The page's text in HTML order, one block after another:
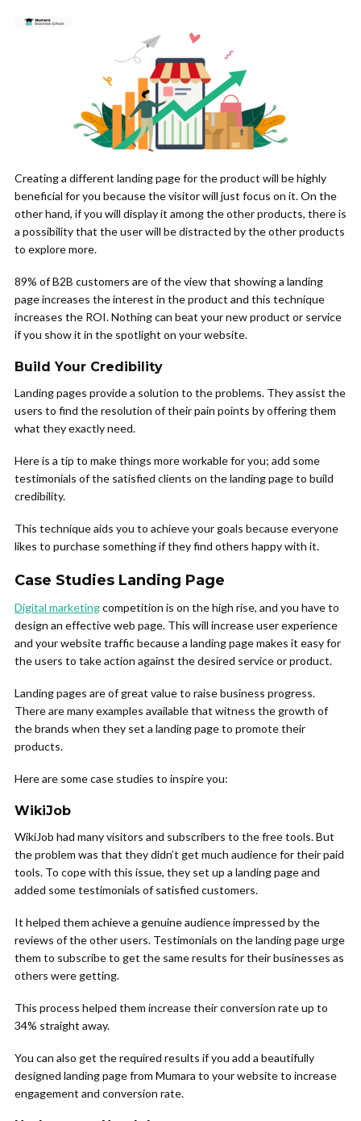
Creating a different landing page for the product will be highly
beneficial for you because the visitor will just focus on it. On the
other hand, if you will display it among the other products, there is
a possibility that the user will be distracted by the other products
to explore more.
89% of B2B customers are of the view that showing a landing
page increases the interest in the product and this technique
increases the ROI. Nothing can beat your new product or service
if you show it in the spotlight on your website.
Build Your Credibility
Landing pages provide a solution to the problems. They assist the
users to find the resolution of their pain points by offering them
what they exactly need.
Here is a tip to make things more workable for you; add some
testimonials of the satisfied clients on the landing page to build
credibility.
This technique aids you to achieve your goals because everyone
likes to purchase something if they find others happy with it.
Case Studies Landing Page
Digital marketingcompetition is on the high rise, and you have to
design an effective web page. This will increase user experience
and your website traffic because a landing page makes it easy for
the users to take action against the desired service or product.
Landing pages are of great value to raise business progress.
There are many examples available that witness the growth of
the brands when they set a landing page to promote their
products.
Here are some case studies to inspire you:
WikiJob
WikiJob had many visitors and subscribers to the free tools. But
the problem was that they didn’t get much audience for their paid
tools. To cope with this issue, they set up a landing page and
added some testimonials of satisfied customers.
It helped them achieve a genuine audience impressed by the
reviews of the other users. Testimonials on the landing page urge
them to subscribe to get the same results for their businesses as
others were getting.
This process helped them increase their conversion rate up to
34% straight away.
You can also get the required results if you add a beautifully
designed landing page from Mumara to your website to increase
engagement and conversion rate.